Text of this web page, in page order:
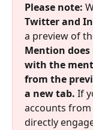
Please note:
Twitter and
a preview of
Mention
with the
from the
a new tab. If
accounts from
directly